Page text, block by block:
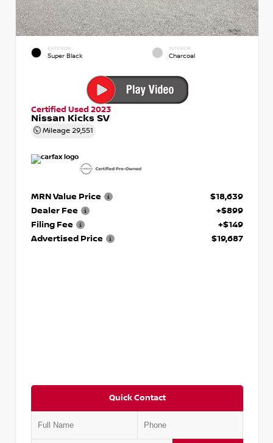
EXTERIOR
Super Black
INTERIOR
Charcoal
Certified Used 2023
Nissan Kicks SV
Mileage 29,551
MRN Value Price
$18,639
Dealer Fee
+$899
Filing Fee
+$149
Advertised Price
$19,687
Quick Contact